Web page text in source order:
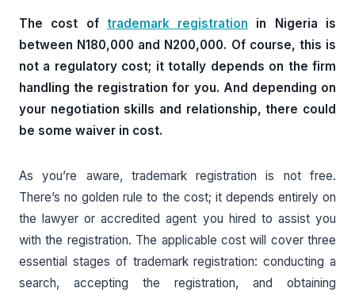
The cost of trademark registration in Nigeria is
between N180,000 and N200,000. Of course, this is
not a regulatory cost; it totally depends on the firm
handling the registration for you. And depending on
your negotiation skills and relationship, there could
be some waiver in cost.
As you’re aware, trademark registration is not free.
There’s no golden rule to the cost; it depends entirely on
the lawyer or accredited agent you hired to assist you
with the registration. The applicable cost will cover three
essential stages of trademark registration: conducting a
search, accepting the registration, and obtaining